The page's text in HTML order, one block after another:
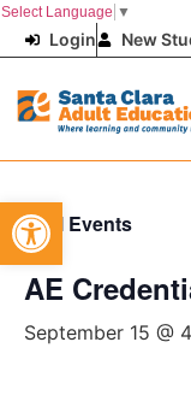
Select Language ▼
Login New
« All Events
AE
September 15 @
Open toolbar